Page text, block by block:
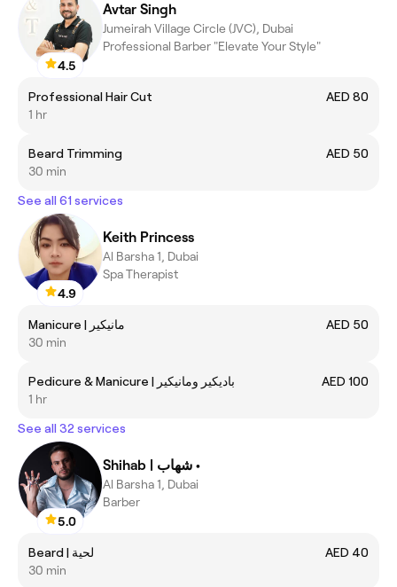
4.5
Avtar Singh
Jumeirah Village Circle (JVC), Dubai
Professional Barber "Elevate Your Style"
Professional Hair Cut
AED 80
1 hr
Beard Trimming
AED 50
30 min
See all 61 services
4.9
Keith Princess
Al Barsha 1, Dubai
Spa Therapist
Manicure | مانيكير
AED 50
30 min
Pedicure & Manicure | باديكير ومانيكير
AED 100
1 hr
See all 32 services
5.0
Shihab | شهاب •
Al Barsha 1, Dubai
Barber
Beard | لحية
AED 40
30 min